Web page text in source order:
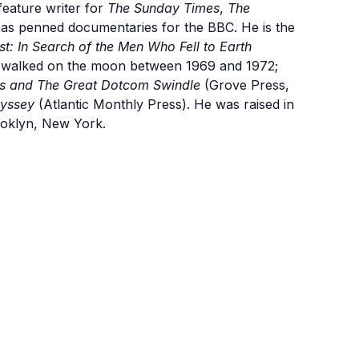
writer for The Sunday Times, The
penned documentaries for the BBC. He is the
In Search of the Men Who Fell to Earth
on the moon between 1969 and 1972;
and The Great Dotcom Swindle (Grove Press,
(Atlantic Monthly Press). He was raised in
New York.